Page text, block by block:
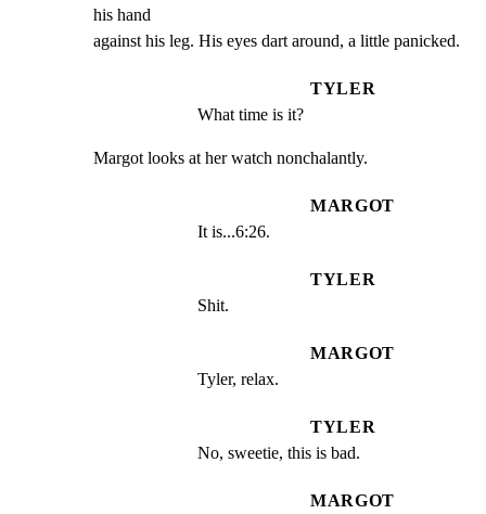
his hand
against his leg. His eyes dart around, a little panicked.
TYLER
What time is it?
Margot looks at her watch nonchalantly.
MARGOT
It is...6:26.
TYLER
Shit.
MARGOT
Tyler, relax.
TYLER
No, sweetie, this is bad.
MARGOT